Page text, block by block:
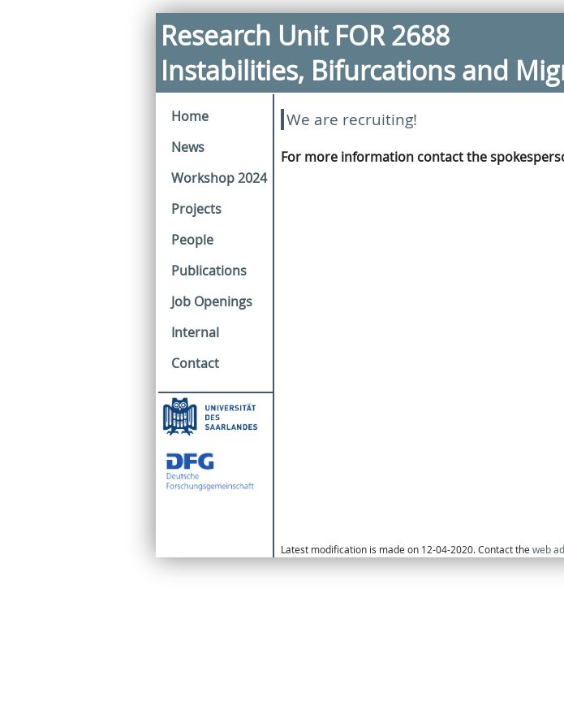
Research Unit FOR 2688
Instabilities, Bifurcations and
Home
News
Workshop 2024
Projects
People
Publications
Job Openings
Internal
Contact
We are recruiting!
For more information contact the
Latest modification is made on 12-04-2020. Contact the web